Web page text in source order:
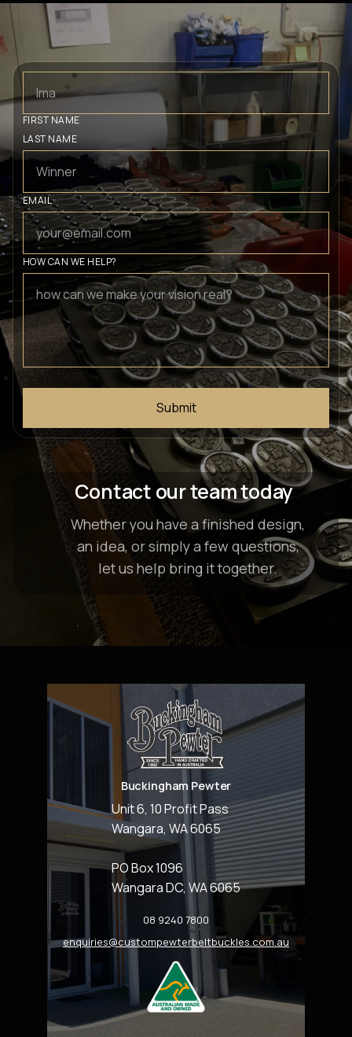
FIRST NAME
LAST NAME
EMAIL
HOW CAN WE HELP?
Contact our team today
Whether you have a finished design,
an idea, or simply a few questions,
let us help bring it together.
Buckingham Pewter
Unit 6, 10 Profit Pass
Wangara, WA 6065
PO Box 1096
Wangara DC, WA 6065
08 9240 7800
enquiries@custompewterbeltbuckles.com.au